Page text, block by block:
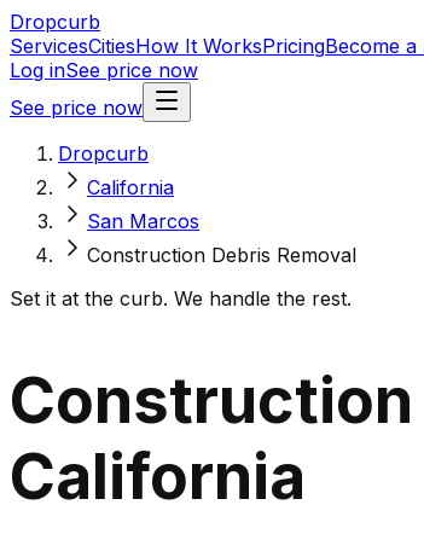
Dropcurb
ServicesCitiesHow It WorksPricingBecome
Log inSee price now
See price now
Dropcurb
California
San Marcos
Construction Debris Removal
Set it at the curb. We handle the rest.
Construction
California